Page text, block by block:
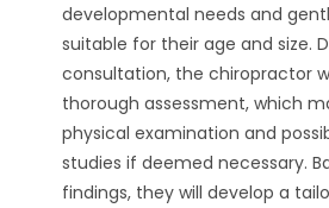
developmental needs and
suitable for their age and size.
consultation, the chiropractor
thorough assessment, which
physical examination and
studies if deemed necessary.
findings, they will develop a